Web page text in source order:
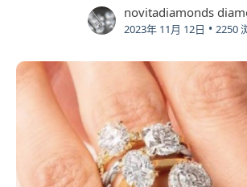
novitadiamonds
2023年 11月 12日 • 2250